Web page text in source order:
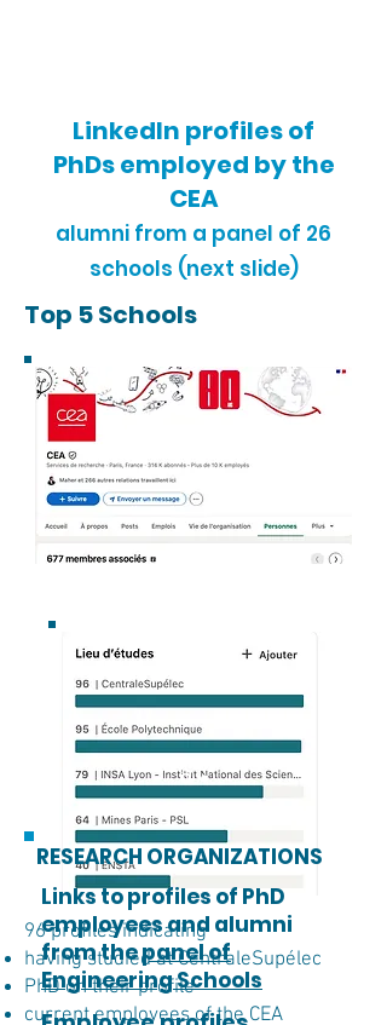
LinkedIn profiles of
PhDs employed by the
CEA
alumni from a panel of 26
schools (next slide)
Top 5 Schools
96 profiles indicating
having studied at CentraleSupélec
PhD on their profile
current employees of the CEA
RESEARCH ORGANIZATIONS
Links to profiles of PhD
employees and alumni
from thepanel of
Engineering Schools